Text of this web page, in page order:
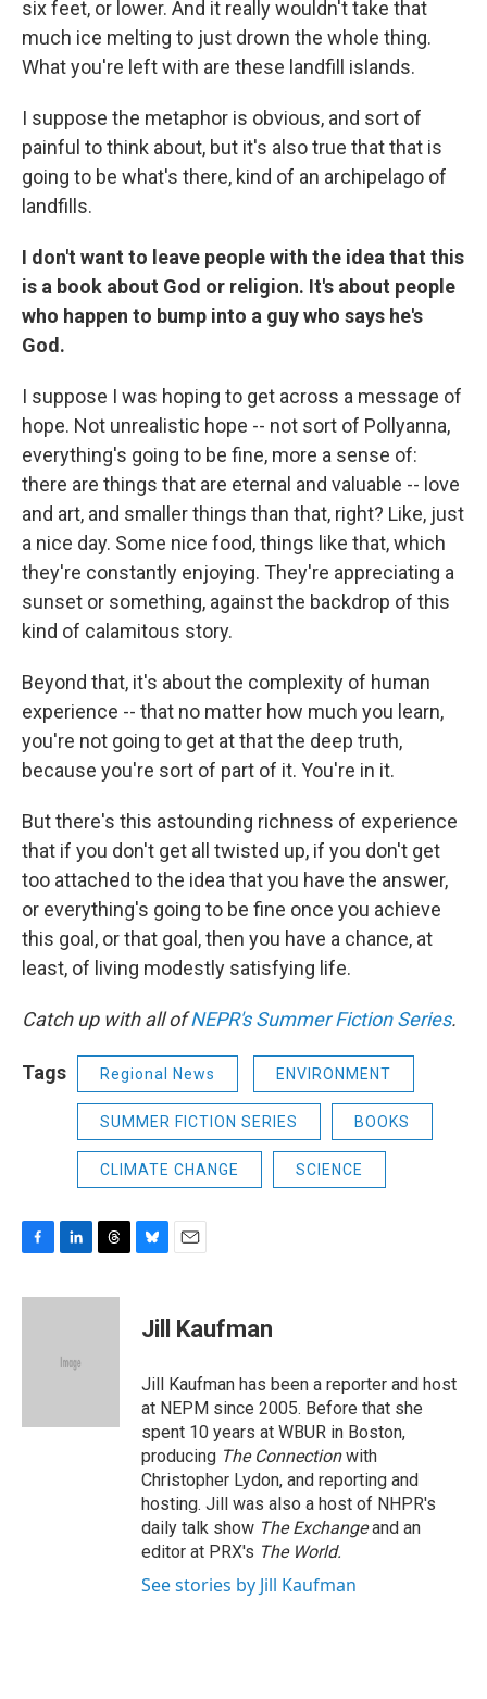
six feet, or lower. And it really wouldn't take that
much ice melting to just drown the whole thing.
What you're left with are these landfill islands.
I suppose the metaphor is obvious, and sort of
painful to think about, but it's also true that that is
going to be what's there, kind of an archipelago of
landfills.
I don't want to leave people with the idea that this
is a book about God or religion. It's about people
who happen to bump into a guy who says he's
God.
I suppose I was hoping to get across a message of
hope. Not unrealistic hope -- not sort of Pollyanna,
everything's going to be fine, more a sense of:
there are things that are eternal and valuable -- love
and art, and smaller things than that, right? Like, just
a nice day. Some nice food, things like that, which
they're constantly enjoying. They're appreciating a
sunset or something, against the backdrop of this
kind of calamitous story.
Beyond that, it's about the complexity of human
experience -- that no matter how much you learn,
you're not going to get at that the deep truth,
because you're sort of part of it. You're in it.
But there's this astounding richness of experience
that if you don't get all twisted up, if you don't get
too attached to the idea that you have the answer,
or everything's going to be fine once you achieve
this goal, or that goal, then you have a chance, at
least, of living modestly satisfying life.
Catch up with all ofNEPR's Summer Fiction Series.
Tags Regional News ENVIRONMENT
SUMMER FICTION SERIES BOOKS
CLIMATE CHANGE SCIENCE
c
n
d
r
sJill Kaufman
Jill Kaufman has been a reporter and host
at NEPM since 2005. Before that she
spent 10 years at WBUR in Boston,
producing The Connectionwith
Christopher Lydon, and reporting and
hosting. Jill was also a host of NHPR's
daily talk show The Exchangeand an
editor at PRX's The World.
See stories by Jill Kaufman